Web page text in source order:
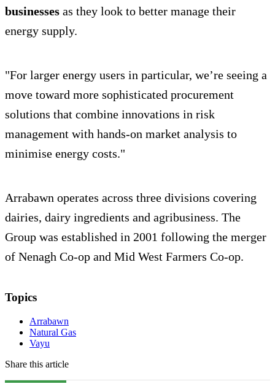
businesses as they look to better manage their
energy supply.
"For larger energy users in particular, we’re seeing a
move toward more sophisticated procurement
solutions that combine innovations in risk
management with hands-on market analysis to
minimise energy costs."
Arrabawn operates across three divisions covering
dairies, dairy ingredients and agribusiness. The
Group was established in 2001 following the merger
of Nenagh Co-op and Mid West Farmers Co-op.
Topics
Arrabawn
Natural Gas
Vayu
Share this article